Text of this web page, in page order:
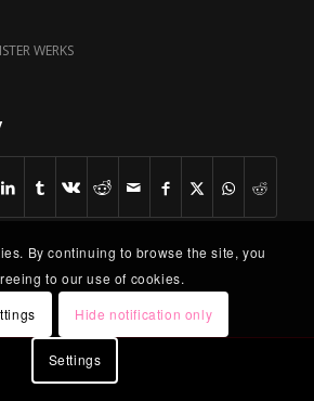
WERKS
By continuing to browse the site, you
to our use of cookies.
Hide notification only
Settings